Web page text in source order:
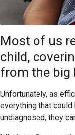
Most of us
child,
from the big
Unfortunately, as
everything that could
undiagnosed, they